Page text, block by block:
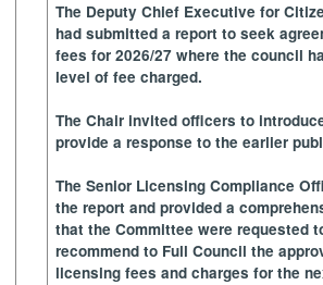
The Deputy Chief Executive for
had submitted a report to seek
fees for 2026/27 where the council
level of fee charged.
The Chair invited officers to
provide a response to the earlier
The Senior Licensing Compliance
the report and provided a
that the Committee were requested
recommend to Full Council the
licensing fees and charges for the